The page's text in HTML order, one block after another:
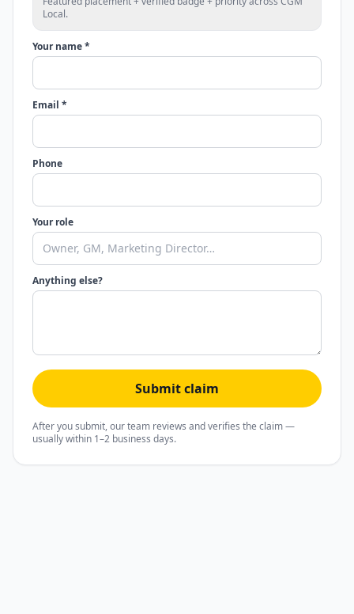
Local.
Your name *
Email *
Phone
Your role
Anything else?
Submit claim
After you submit, our team reviews and verifies the claim —
usually within 1–2 business days.